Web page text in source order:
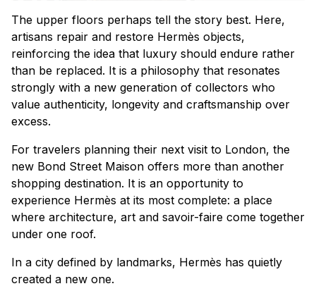
The upper floors perhaps tell the story best. Here,
artisans repair and restore Hermès objects,
reinforcing the idea that luxury should endure rather
than be replaced. It is a philosophy that resonates
strongly with a new generation of collectors who
value authenticity, longevity and craftsmanship over
excess.
For travelers planning their next visit to London, the
new Bond Street Maison offers more than another
shopping destination. It is an opportunity to
experience Hermès at its most complete: a place
where architecture, art and savoir-faire come together
under one roof.
In a city defined by landmarks, Hermès has quietly
created a new one.